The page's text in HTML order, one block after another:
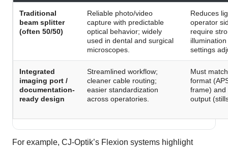
Traditional
beam splitter
(often 50/50)
Reliable photo/video
capture with predictable
optical behavior; widely
used in dental and surgical
microscopes.
Reduces
operator
require
settings
Integrated
imaging port /
documentation-
ready design
Streamlined workflow;
cleaner cable routing;
easier standardization
across operatories.
Must
format
frame) and
output
For example, CJ-Optik’s Flexion systems highlight